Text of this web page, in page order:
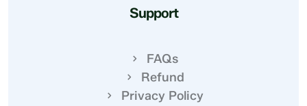
Support
FAQs
Refund
Privacy Policy